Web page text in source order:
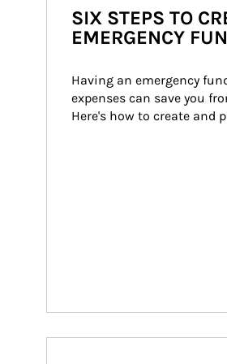
SIX STEPS TO
EMERGENCY
Having an emergency
expenses can save you
Here's how to create and